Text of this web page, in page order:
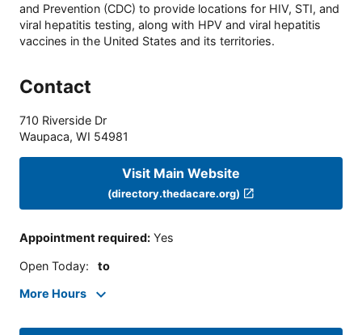
and Prevention (CDC) to provide locations for HIV, STI, and
viral hepatitis testing, along with HPV and viral hepatitis
vaccines in the United States and its territories.
Contact
710 Riverside Dr
Waupaca, WI 54981
Visit Main Website
(directory.thedacare.org)
Appointment required: Yes
Open Today: to
More Hours